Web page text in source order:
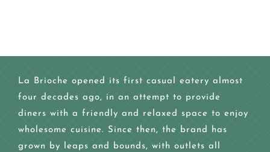
La Brioche opened its first casual eatery almost
four decades ago, in an attempt to provide
diners with a friendly and relaxed space to enjoy
wholesome cuisine. Since then, the brand has
grown by leaps and bounds, with outlets all